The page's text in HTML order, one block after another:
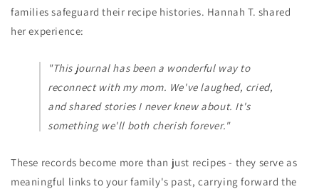
families safeguard their recipe histories. Hannah T. shared
her experience:
"This journal has been a wonderful way to
reconnect with my mom. We've laughed, cried,
and shared stories I never knew about. It's
something we'll both cherish forever."
These records become more than just recipes - they serve as
meaningful links to your family's past, carrying forward the